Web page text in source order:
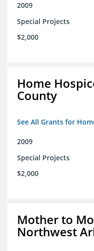
2009
Special Projects
$2,000
Home
County
See All Grants for
2009
Special Projects
$2,000
Mother to
Northwest